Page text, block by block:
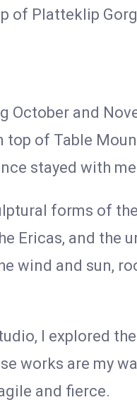
of Platteklip
and
of Table
stayed with
forms of
Ericas, and the
wind and sun,
I explored
works are my
and fierce.